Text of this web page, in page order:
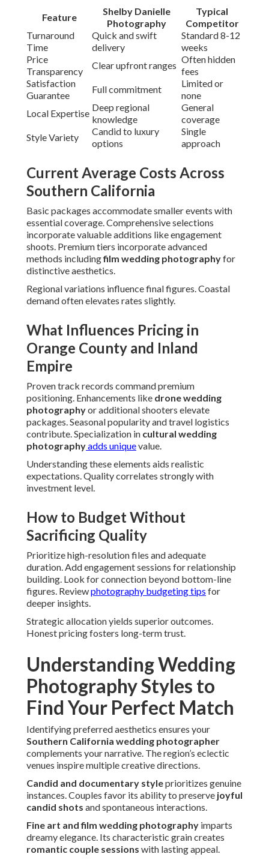
Feature
Shelby Danielle
Photography
Typical
Competitor
Turnaround
Time
Quick and swift
delivery
Standard 8-12
weeks
Price
Transparency
Clear upfront ranges
Often hidden
fees
Satisfaction
Guarantee
Full commitment
Limited or
none
Local Expertise
Deep regional
knowledge
General
coverage
Style Variety
Candid to luxury
options
Single
approach
Current Average Costs Across
Southern California
Basic packages accommodate smaller events with
essential coverage. Comprehensive selections
incorporate valuable additions like engagement
shoots. Premium tiers incorporate advanced
methods includingfilm wedding photographyfor
distinctive aesthetics.
Regional variations influence final figures. Coastal
demand often elevates rates slightly.
What Influences Pricing in
Orange County and Inland
Empire
Proven track records command premium
positioning. Enhancements like drone wedding
photographyor additional shooters elevate
packages. Seasonal popularity and travel logistics
contribute. Specialization in cultural wedding
photographyadds uniquevalue.
Understanding these elements aids realistic
expectations. Quality correlates strongly with
investment level.
How to Budget Without
Sacrificing Quality
Prioritize high-resolution files and adequate
duration. Add engagement sessions for relationship
building. Look for connection beyond bottom-line
figures. Reviewphotography budgeting tips for
deeper insights.
Strategic allocation yields superior outcomes.
Honest pricing fosters long-term trust.
Understanding Wedding
Photography Styles to
Find Your Perfect Match
Identifying preferred aesthetics ensures your
Southern California wedding photographer
complements your narrative. The region’s eclectic
venues inspire multiple creative directions.
Candid and documentary styleprioritizes genuine
instances. Couples favor its ability to preserve joyful
candid shots and spontaneous interactions.
Fine art and film wedding photography imparts
dreamy elegance. Its characteristic grain creates
romantic couple sessions with lasting appeal.